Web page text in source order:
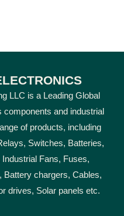
LLC is a Leading Global
and industrial
of products, including
Switches, Batteries,
Fans, Fuses,
chargers, Cables,
drives, Solar panels etc.